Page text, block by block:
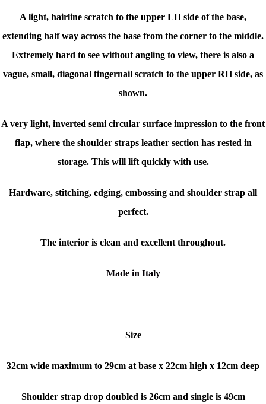
A light, hairline scratch to the upper LH side of the base,
extending half way across the base from the corner to the middle.
Extremely hard to see without angling to view, there is also a
vague, small, diagonal fingernail scratch to the upper RH side, as
shown.
A very light, inverted semi circular surface impression to the front
flap, where the shoulder straps leather section has rested in
storage. This will lift quickly with use.
Hardware, stitching, edging, embossing and shoulder strap all
perfect.
The interior is clean and excellent throughout.
Made in Italy
Size
32cm wide maximum to 29cm at base x 22cm high x 12cm deep
Shoulder strap drop doubled is 26cm and single is 49cm